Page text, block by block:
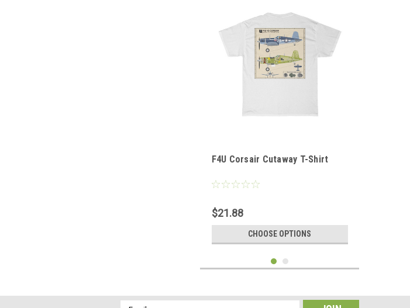
F4U Corsair Cutaway T-Shirt
$21.88
CHOOSE OPTIONS
Email